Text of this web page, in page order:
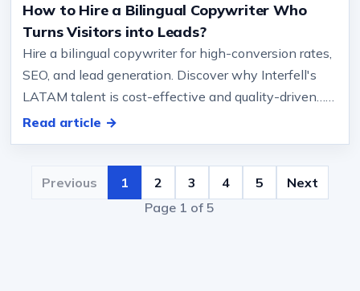
How to Hire a Bilingual Copywriter Who
Turns Visitors into Leads?
Hire a bilingual copywriter for high-conversion rates,
SEO, and lead generation. Discover why Interfell's
LATAM talent is cost-effective and quality-driven… ,
CVR). 3) True B…
Read article →
Previous 1 2 3 4 5
Next
Page 1 of 5